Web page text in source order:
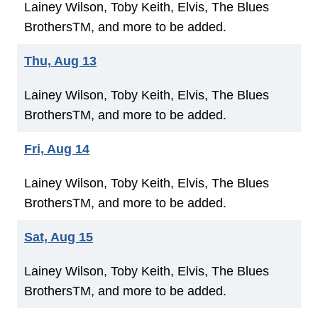
Lainey Wilson, Toby Keith, Elvis, The Blues
BrothersTM, and more to be added.
Thu, Aug 13
Lainey Wilson, Toby Keith, Elvis, The Blues
BrothersTM, and more to be added.
Fri, Aug 14
Lainey Wilson, Toby Keith, Elvis, The Blues
BrothersTM, and more to be added.
Sat, Aug 15
Lainey Wilson, Toby Keith, Elvis, The Blues
BrothersTM, and more to be added.